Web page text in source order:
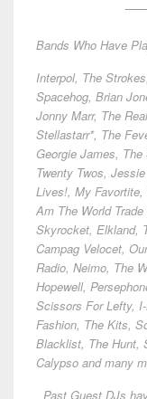
Bands Who Have
Interpol, The
Spacehog, Brian
Jonny Marr, The
Stellastarr*, The
Georgie James,
Twenty Twos,
Lives!, My
Am The World
Skyrocket, Elkland,
Campag Velocet,
Radio, Neimo, The
Hopewell,
Scissors For Lefty,
Fashion, The Kits,
Blacklist, The Hunt,
Calypso and many
Past Guest DJs